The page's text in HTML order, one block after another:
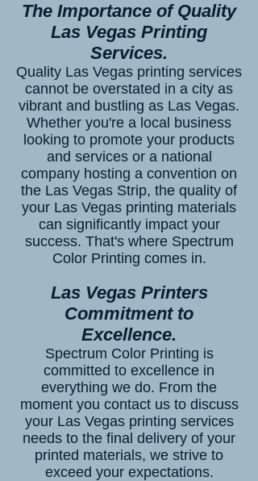
The Importance of Quality
Las Vegas Printing
Services.
Quality Las Vegas printing services
cannot be overstated in a city as
vibrant and bustling as Las Vegas.
Whether you're a local business
looking to promote your products
and services or a national
company hosting a convention on
the Las Vegas Strip, the quality of
your Las Vegas printing materials
can significantly impact your
success. That's where Spectrum
Color Printing comes in.
Las Vegas Printers
Commitment to
Excellence.
Spectrum Color Printing is
committed to excellence in
everything we do. From the
moment you contact us to discuss
your Las Vegas printing services
needs to the final delivery of your
printed materials, we strive to
exceed your expectations.